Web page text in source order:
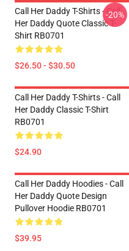
Call Her Daddy T-Shirts - Call
Her Daddy Quote Classic T-
Shirt RB0701
$26.50 - $30.50
-20%
Call Her Daddy T-Shirts - Call
Her Daddy Classic T-Shirt
RB0701
$24.90
Call Her Daddy Hoodies - Call
Her Daddy Quote Design
Pullover Hoodie RB0701
$39.95